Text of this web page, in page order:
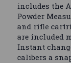
includes the
Powder
and rifle
are included
Instant
calibers a